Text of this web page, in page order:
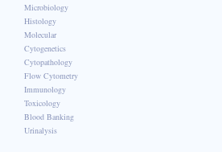
Microbiology
Histology
Molecular
Cytogenetics
Cytopathology
Flow Cytometry
Immunology
Toxicology
Blood Banking
Urinalysis